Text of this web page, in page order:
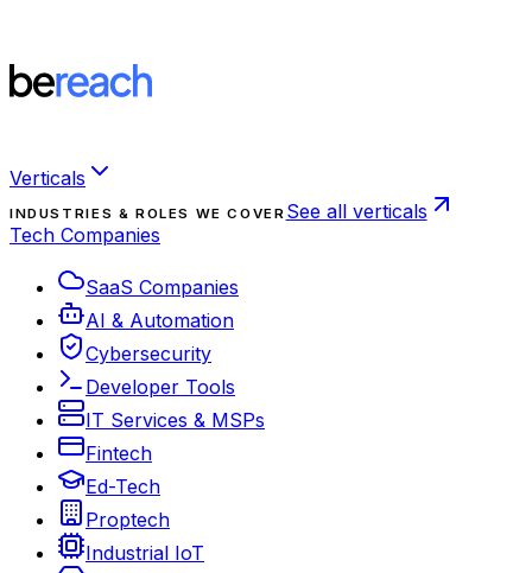
Verticals
INDUSTRIES & ROLES WE COVER See all verticals
Tech Companies
SaaS Companies
AI & Automation
Cybersecurity
Developer Tools
IT Services & MSPs
Fintech
Ed-Tech
Proptech
Industrial IoT